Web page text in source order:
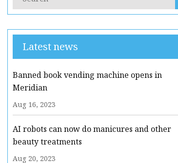
Latest news
Banned book vending machine opens in
Meridian
Aug 16, 2023
AI robots can now do manicures and other
beauty treatments
Aug 20, 2023